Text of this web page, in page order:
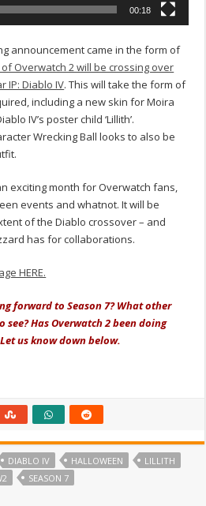
00:18
announcement came in the form of
Overwatch 2 will be crossing over
IP: Diablo IV. This will take the form of
including a new skin for Moira
IV’s poster child ‘Lillith’.
Wrecking Ball looks to also be
exciting month for Overwatch fans,
events and whatnot. It will be
of the Diablo crossover – and
has for collaborations.
HERE.
forward to Season 7? What other
Has Overwatch 2 been doing
us know down below.
DIABLO IV HALLOWEEN
LILLITH
SEASON 7